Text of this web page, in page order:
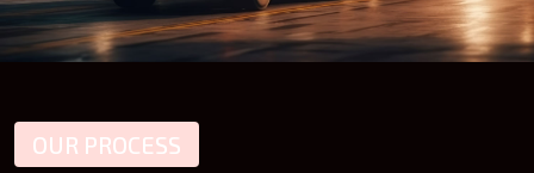
OUR PROCESS